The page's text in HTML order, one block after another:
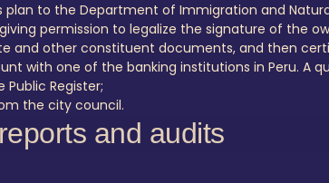
plan to the Department of Immigration and
permission to legalize the signature of the
and other constituent documents, and then
with one of the banking institutions in Peru. A
Register;
the city council.
and audits